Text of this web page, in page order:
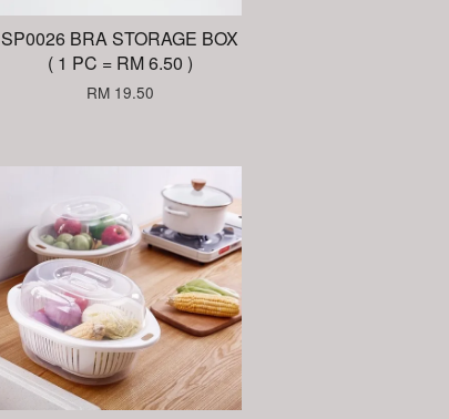
SP0026 BRA STORAGE BOX
( 1 PC = RM 6.50 )
RM 19.50